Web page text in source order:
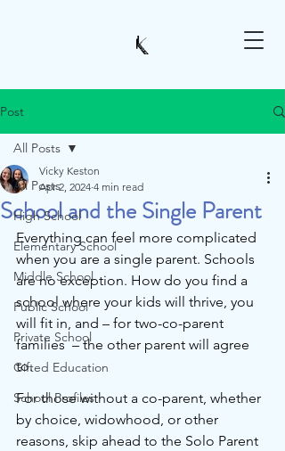
Post
All Posts
High School
Elementary School
Middle School
Public School
Private School
Gifted Education
School Profiles
All Posts
School and the Single Parent
Vicky Keston
Apr 2, 2024 4 min read
Everything can feel more complicated
when you are a single parent. Schools
are no exception. How do you find a
school where your kids will thrive, you
will fit in, and – for two-co-parent
families  – the other parent will agree
to.
For those without a co-parent, whether
by choice, widowhood, or other
reasons, skip ahead to the Solo Parent